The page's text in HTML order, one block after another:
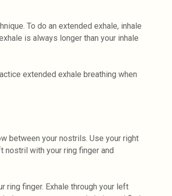
To do an extended exhale, inhale
is always longer than your inhale
extended exhale breathing when
between your nostrils. Use your right
nostril with your ring finger and
ring finger. Exhale through your left